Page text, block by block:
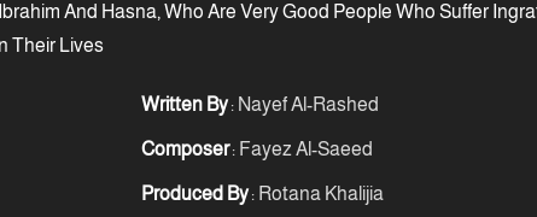
And Hasna, Who Are Very Good People Who Suffer
Their Lives
Written By: Nayef Al-Rashed
Composer: Fayez Al-Saeed
Produced By: Rotana Khalijia